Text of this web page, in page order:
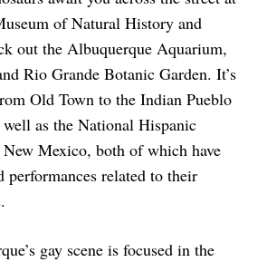
of Natural History and
out the Albuquerque Aquarium,
Rio Grande Botanic Garden. It’s
Old Town to the Indian Pueblo
as the National Hispanic
Mexico, both of which have
performances related to their
gay scene is focused in the